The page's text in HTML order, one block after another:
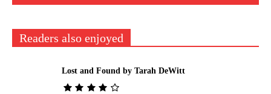
Readers also enjoyed
Lost and Found by Tarah DeWitt